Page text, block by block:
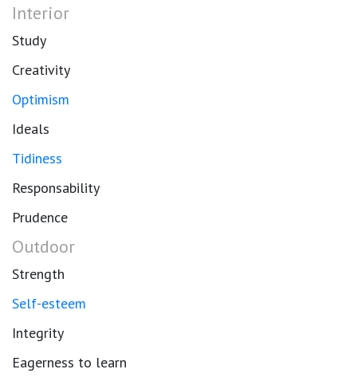
Interior
Study
Creativity
Optimism
Ideals
Tidiness
Responsability
Prudence
Outdoor
Strength
Self-esteem
Integrity
Eagerness to learn